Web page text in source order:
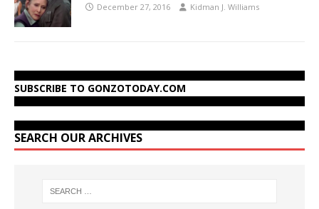
December 27, 2016 Kidman J. Williams
SUBSCRIBE TO GONZOTODAY.COM
SEARCH OUR ARCHIVES